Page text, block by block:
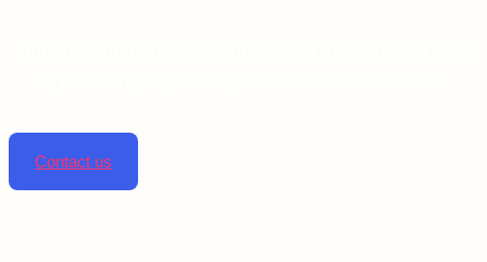
Contact us